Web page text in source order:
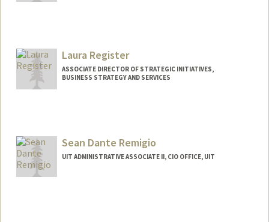
Laura Register
ASSOCIATE DIRECTOR OF STRATEGIC INITIATIVES,
BUSINESS STRATEGY AND SERVICES
Sean Dante Remigio
UIT ADMINISTRATIVE ASSOCIATE II, CIO OFFICE, UIT